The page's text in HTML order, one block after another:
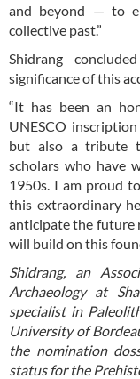
and beyond — to
collective past.”
Shidrang
significance of this
“It has been an
UNESCO
but also a tribute
scholars who have
1950s. I am proud
this extraordinary
anticipate the future
will build on this
Shidrang, an
Archaeology at
specialist in
University of
the nomination
status for the